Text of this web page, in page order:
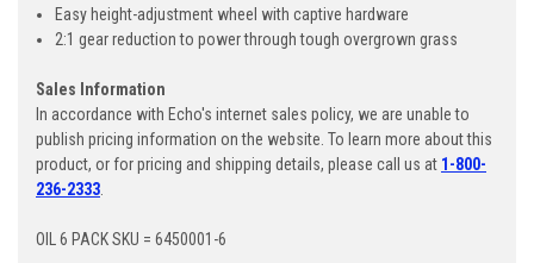
Easy height-adjustment wheel with captive hardware
2:1 gear reduction to power through tough overgrown grass
Sales Information
In accordance with Echo's internet sales policy, we are unable to
publish pricing information on the website. To learn more about this
product, or for pricing and shipping details, please call us at 1-800-
236-2333
OIL 6 PACK SKU = 6450001-6